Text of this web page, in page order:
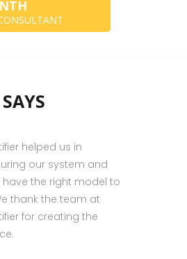
helped us in
our system and
have the right model to
thank the team at
for creating the